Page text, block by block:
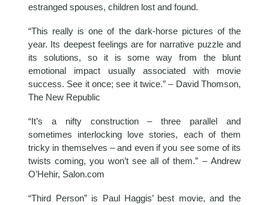
estranged spouses, children lost and found.
“This really is one of the dark-horse pictures of the
year. Its deepest feelings are for narrative puzzle and
its solutions, so it is some way from the blunt
emotional impact usually associated with movie
success. See it once; see it twice.” – David Thomson,
The New Republic
“It’s a nifty construction – three parallel and
sometimes interlocking love stories, each of them
tricky in themselves – and even if you see some of its
twists coming, you won’t see all of them.” – Andrew
O’Hehir, Salon.com
“Third Person” is Paul Haggis’ best movie, and the